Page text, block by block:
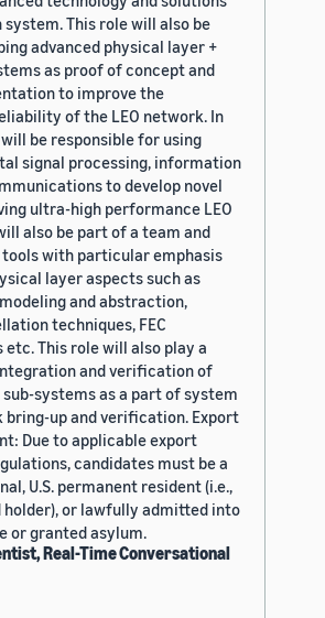
This role will also be
advanced physical layer +
as proof of concept and
to improve the
of the LEO network. In
be responsible for using
signal processing, information
to develop novel
ultra-high performance LEO
also be part of a team and
with particular emphasis
layer aspects such as
and abstraction,
techniques, FEC
This role will also play a
and verification of
sub-systems as a part of system
up and verification. Export
Due to applicable export
candidates must be a
U.S. permanent resident (i.e.,
holder), or lawfully admitted into
or granted asylum.
Real-Time Conversational